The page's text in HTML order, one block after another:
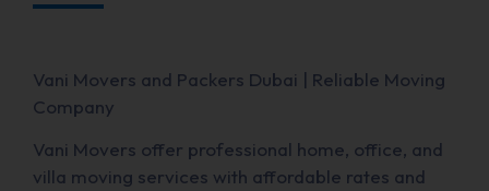
Vani Movers and Packers Dubai | Reliable Moving
Company
Vani Movers offer professional home, office, and
villa moving services with affordable rates and